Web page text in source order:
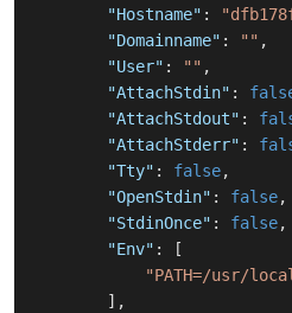
"Hostname" :
"Domainname" : "" ,
"User" : "" ,
"AttachStdin" :
"AttachStdout" :
"AttachStderr" :
"Tty" : false,
"OpenStdin" : false,
"StdinOnce" : false,
"Env" :
[
"PATH=/usr/
] ,